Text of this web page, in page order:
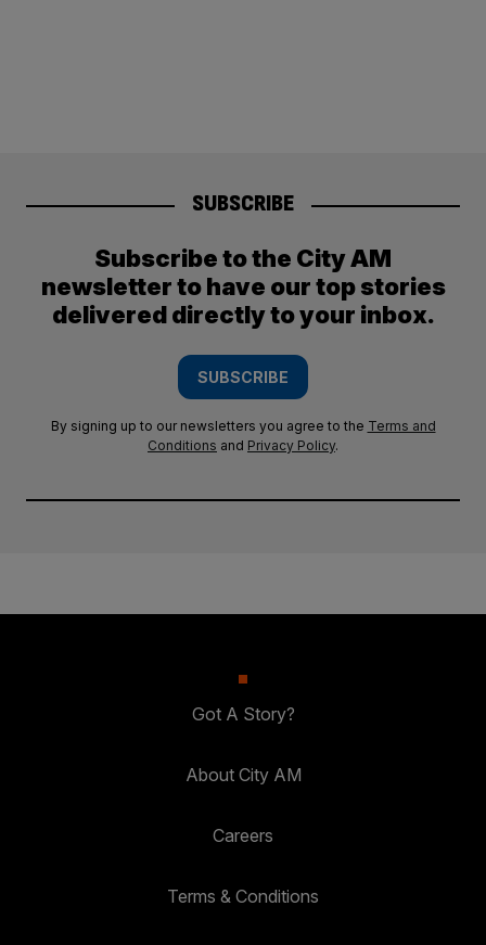
SUBSCRIBE
Subscribe to the City AM
newsletter to have our top stories
delivered directly to your inbox.
SUBSCRIBE
By signing up to our newsletters you agree to the Terms and
Conditions and Privacy Policy.
Got A Story?
About City AM
Careers
Terms & Conditions